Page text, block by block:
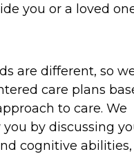
you or a loved
are different, so
care plans
to care. We
by discussing
cognitive abilities,